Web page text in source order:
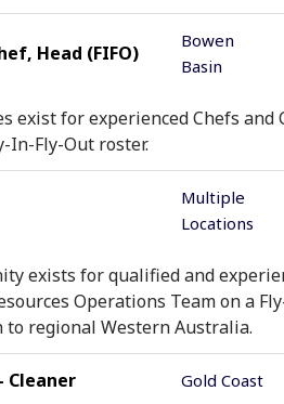
Head (FIFO)
Bowen
Basin
exist for experienced Chefs and
In-Fly-Out roster.
Multiple
Locations
exists for qualified and
Operations Team on a
regional Western Australia.
Cleaner Gold Coast